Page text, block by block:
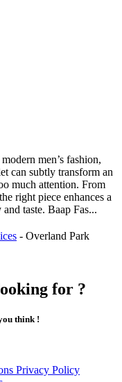
men’s fashion,
can subtly transform an
much attention. From
right piece enhances a
taste. Baap Fas...
- Overland Park
for ?
think !
Privacy Policy